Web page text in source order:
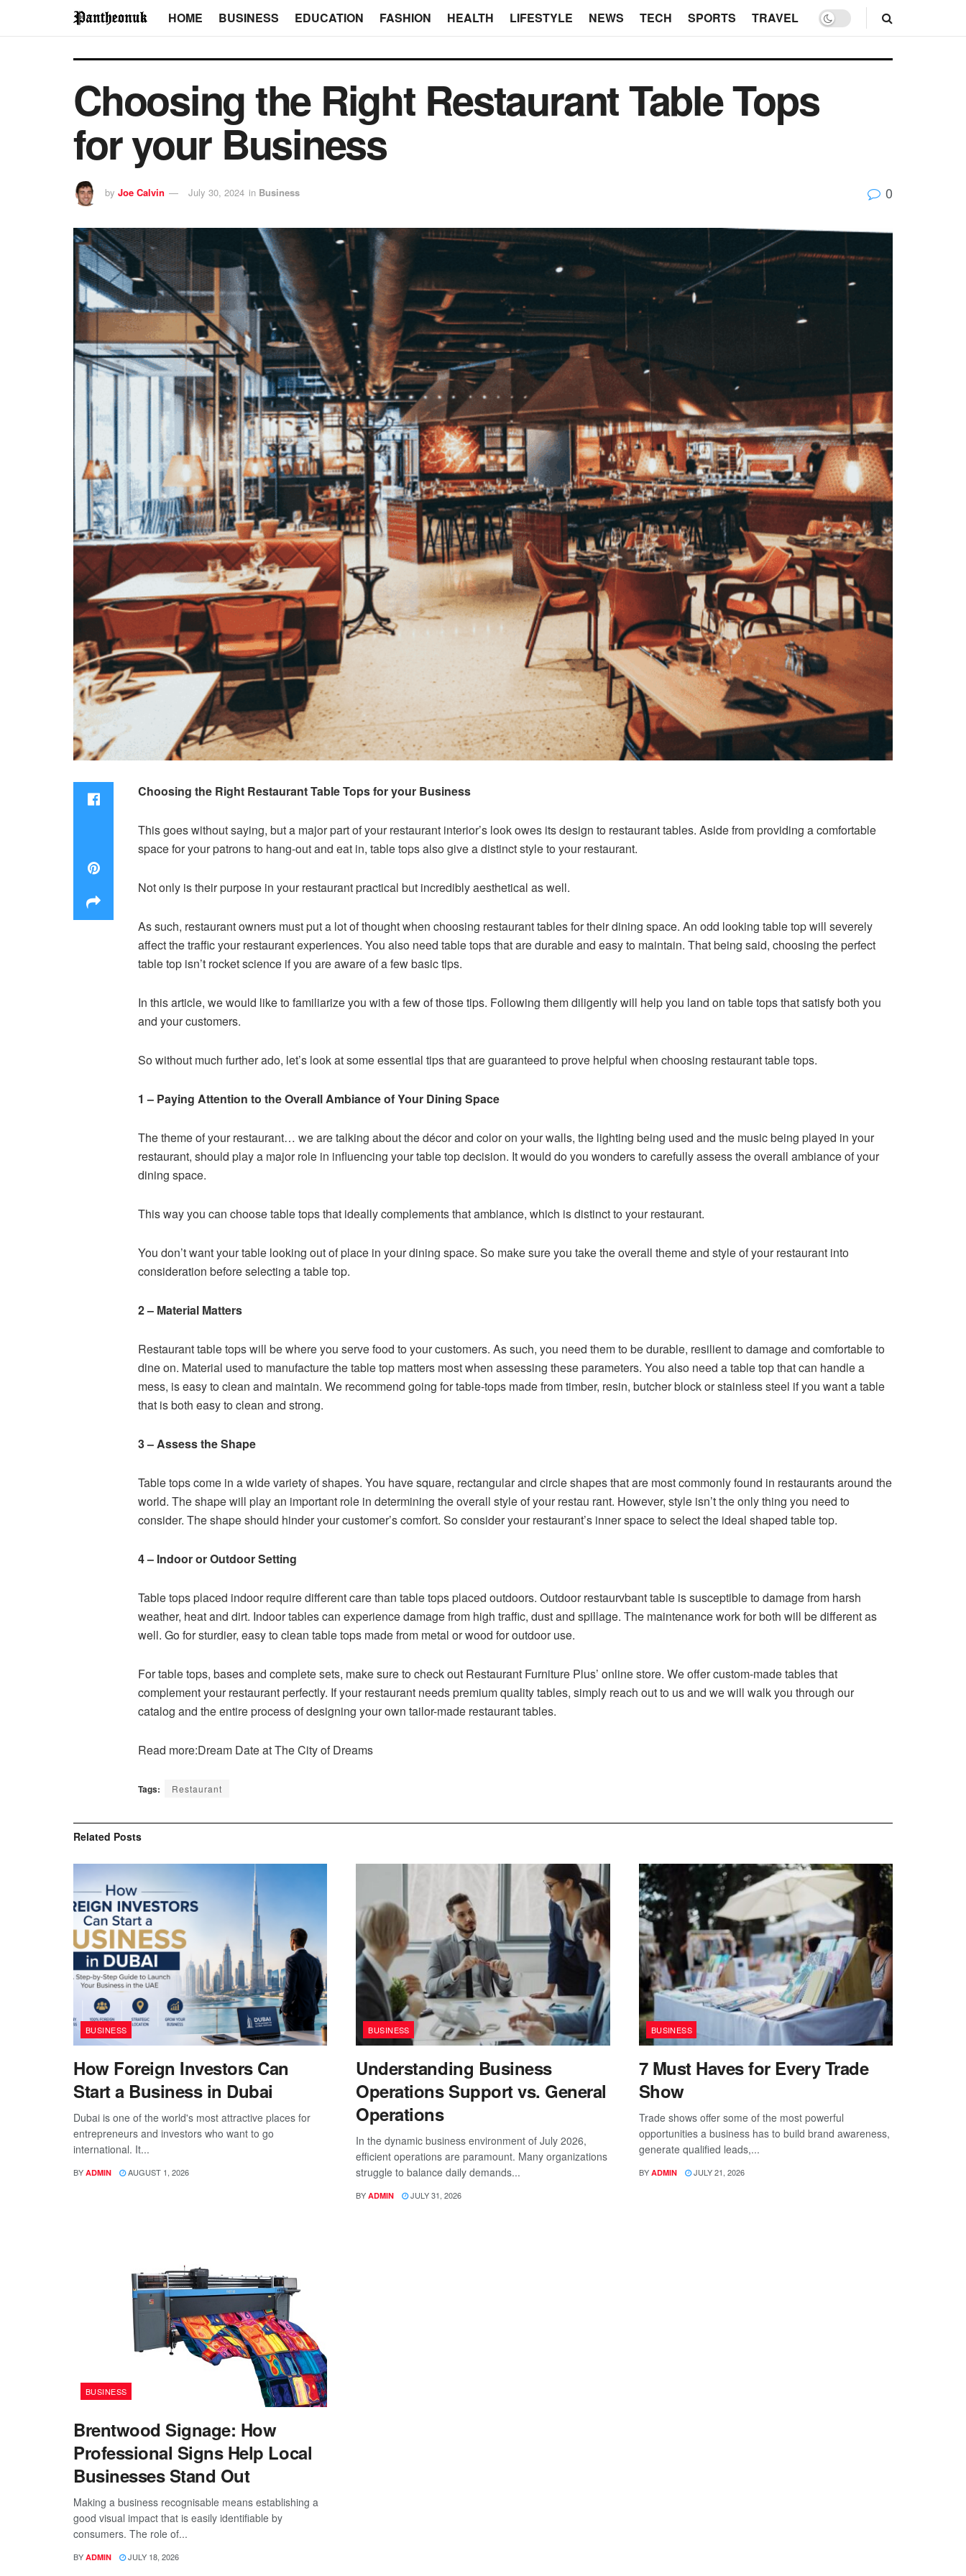
HOME BUSINESS EDUCATION FASHION HEALTH LIFESTYLE NEWS TECH SPORTS TRAVEL
Choosing the Right Restaurant Table Tops
for your Business
by Joe Calvin July 30, 2024 in Business 0
Choosing the Right Restaurant Table Tops for your Business
This goes without saying, but a major part of your restaurant interior’s look owes its design to restaurant tables. Aside from providing a comfortable
space for your patrons to hang-out and eat in, table tops also give a distinct style to your restaurant.
Not only is their purpose in your restaurant practical but incredibly aesthetical as well.
As such, restaurant owners must put a lot of thought when choosing restaurant tables for their dining space. An odd looking table top will severely
affect the traffic your restaurant experiences. You also need table tops that are durable and easy to maintain. That being said, choosing the perfect
table top isn’t rocket science if you are aware of a few basic tips.
In this article, we would like to familiarize you with a few of those tips. Following them diligently will help you land on table tops that satisfy both you
and your customers.
So without much further ado, let’s look at some essential tips that are guaranteed to prove helpful when choosing restaurant table tops.
1 – Paying Attention to the Overall Ambiance of Your Dining Space
The theme of your restaurant… we are talking about the décor and color on your walls, the lighting being used and the music being played in your
restaurant, should play a major role in influencing your table top decision. It would do you wonders to carefully assess the overall ambiance of your
dining space.
This way you can choose table tops that ideally complements that ambiance, which is distinct to your restaurant.
You don’t want your table looking out of place in your dining space. So make sure you take the overall theme and style of your restaurant into
consideration before selecting a table top.
2 – Material Matters
Restaurant table tops will be where you serve food to your customers. As such, you need them to be durable, resilient to damage and comfortable to
dine on. Material used to manufacture the table top matters most when assessing these parameters. You also need a table top that can handle a
mess, is easy to clean and maintain. We recommend going for table-tops made from timber, resin, butcher block or stainless steel if you want a table
that is both easy to clean and strong.
3 – Assess the Shape
Table tops come in a wide variety of shapes. You have square, rectangular and circle shapes that are most commonly found in restaurants around the
world. The shape will play an important role in determining the overall style of your restau rant. However, style isn’t the only thing you need to
consider. The shape should hinder your customer’s comfort. So consider your restaurant’s inner space to select the ideal shaped table top.
4 – Indoor or Outdoor Setting
Table tops placed indoor require different care than table tops placed outdoors. Outdoor restaurvbant table is susceptible to damage from harsh
weather, heat and dirt. Indoor tables can experience damage from high traffic, dust and spillage. The maintenance work for both will be different as
well. Go for sturdier, easy to clean table tops made from metal or wood for outdoor use.
For table tops, bases and complete sets, make sure to check out Restaurant Furniture Plus’ online store. We offer custom-made tables that
complement your restaurant perfectly. If your restaurant needs premium quality tables, simply reach out to us and we will walk you through our
catalog and the entire process of designing your own tailor-made restaurant tables.
Read more:Dream Date at The City of Dreams
Tags: Restaurant
Related Posts
BUSINESS
How Foreign Investors Can
Start a Business in Dubai
Dubai is one of the world's most attractive places for
entrepreneurs and investors who want to go
international. It...
BY ADMIN AUGUST 1, 2026
BUSINESS
Understanding Business
Operations Support vs. General
Operations
In the dynamic business environment of July 2026,
efficient operations are paramount. Many organizations
struggle to balance daily demands...
BY ADMIN JULY 31, 2026
BUSINESS
7 Must Haves for Every Trade
Show
Trade shows offer some of the most powerful
opportunities a business has to build brand awareness,
generate qualified leads,...
BY ADMIN JULY 21, 2026
BUSINESS
Brentwood Signage: How
Professional Signs Help Local
Businesses Stand Out
Making a business recognisable means establishing a
good visual impact that is easily identifiable by
consumers. The role of...
BY ADMIN JULY 18, 2026